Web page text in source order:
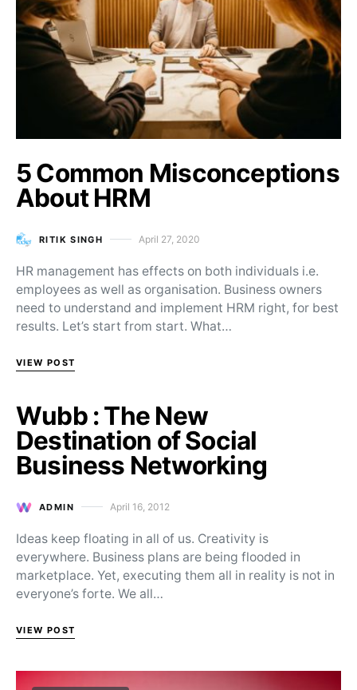
5 Common Misconceptions
About HRM
RITIK SINGH Posted on
April 27, 2020
HR management has effects on both individuals i.e.
employees as well as organisation. Business owners
need to understand and implement HRM right, for best
results. Let’s start from start. What…
VIEW POST
Wubb : The New
Destination of Social
Business Networking
ADMIN Posted on
April 16, 2012
Ideas keep floating in all of us. Creativity is
everywhere. Business plans are being flooded in
marketplace. Yet, executing them all in reality is not in
everyone’s forte. We all…
VIEW POST